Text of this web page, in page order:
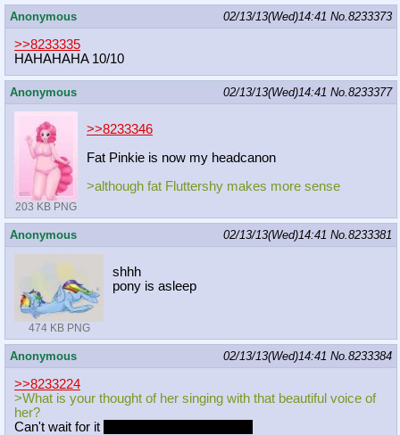
Anonymous 02/13/13(Wed)14:41 No. 8233373
>>8233335
HAHAHAHA 10/10
Anonymous 02/13/13(Wed)14:41 No. 8233377
203 KB PNG
>>8233346
Fat Pinkie is now my headcanon
>although fat Fluttershy makes more sense
Anonymous 02/13/13(Wed)14:41 No. 8233381
474 KB PNG
shhh
pony is asleep
Anonymous 02/13/13(Wed)14:41 No. 8233384
>>8233224
>What is your thought of her singing with that beautiful voice of
her?
Can't wait for it